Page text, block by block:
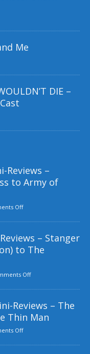
Me
DIE –
Reviews –
to Army of
Off
– Stanger
to The
Off
Reviews – The
Thin Man
Off